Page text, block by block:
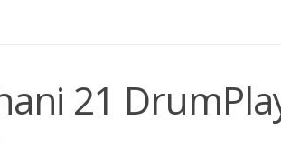
21